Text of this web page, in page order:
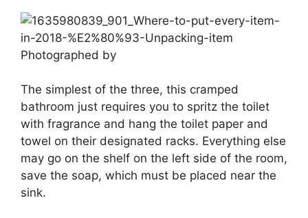
Photographed by
The simplest of the three, this cramped
bathroom just requires you to spritz the toilet
with fragrance and hang the toilet paper and
towel on their designated racks. Everything else
may go on the shelf on the left side of the room,
save the soap, which must be placed near the
sink.